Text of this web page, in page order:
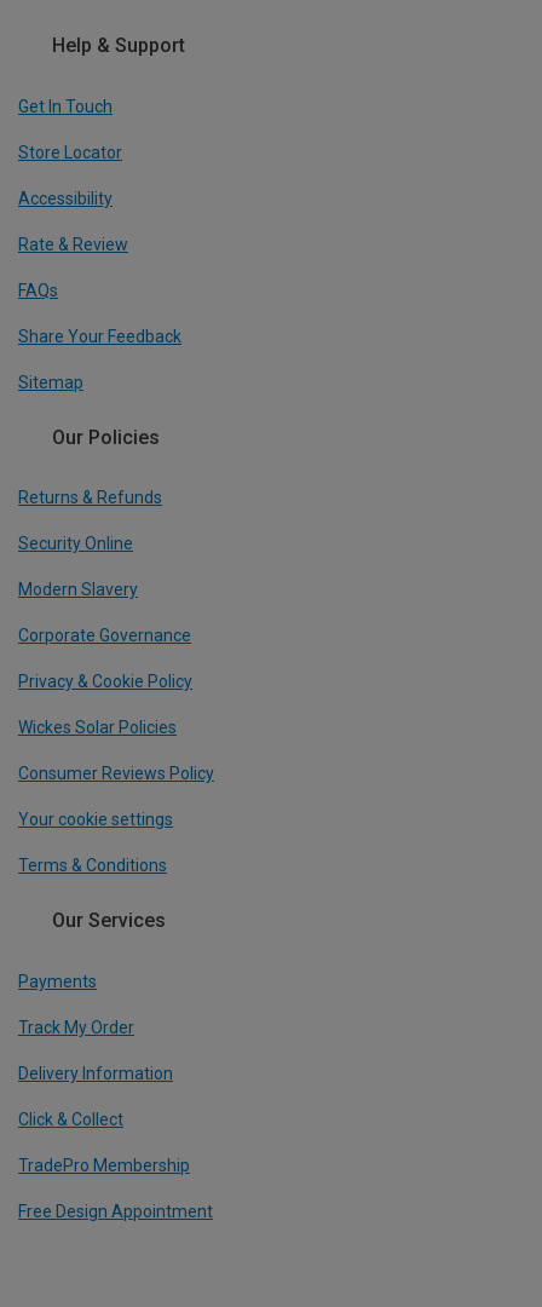
Help & Support
Get In Touch
Store Locator
Accessibility
Rate & Review
FAQs
Share Your Feedback
Sitemap
Our Policies
Returns & Refunds
Security Online
Modern Slavery
Corporate Governance
Privacy & Cookie Policy
Wickes Solar Policies
Consumer Reviews Policy
Your cookie settings
Terms & Conditions
Our Services
Payments
Track My Order
Delivery Information
Click & Collect
TradePro Membership
Free Design Appointment